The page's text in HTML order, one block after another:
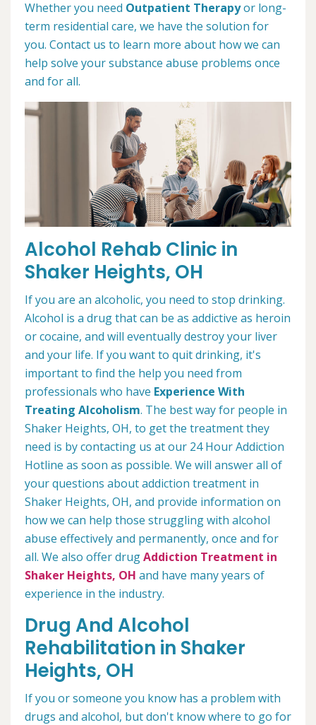
Whether you need Outpatient Therapyor long-
term residential care, we have the solution for
you. Contact us to learn more about how we can
help solve your substance abuse problems once
and for all.
Alcohol Rehab Clinic in
Shaker Heights, OH
If you are an alcoholic, you need to stop drinking.
Alcohol is a drug that can be as addictive as heroin
or cocaine, and will eventually destroy your liver
and your life. If you want to quit drinking, it's
important to find the help you need from
professionals who have Experience With
Treating Alcoholism. The best way for people in
Shaker Heights, OH, to get the treatment they
need is by contacting us at our 24 Hour Addiction
Hotline as soon as possible. We will answer all of
your questions about addiction treatment in
Shaker Heights, OH, and provide information on
how we can help those struggling with alcohol
abuse effectively and permanently, once and for
all. We also offer drugAddiction Treatment in
Shaker Heights, OH and have many years of
experience in the industry.
Drug And Alcohol
Rehabilitation in Shaker
Heights, OH
If you or someone you know has a problem with
drugs and alcohol, but don't know where to go for